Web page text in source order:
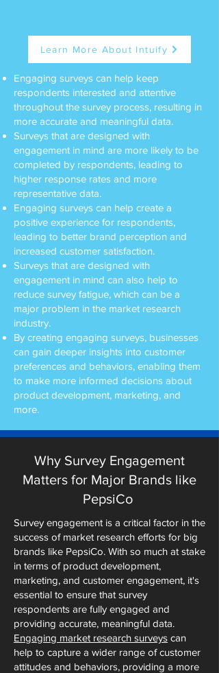
Learn More About Intuify
Engaging surveys can help keep
respondents interested and attentive
throughout the survey process, resulting in
more accurate and meaningful data.
Surveys that are designed with
engagement in mind are more likely to be
completed by respondents, leading to
higher response rates and more
representative data.
Engaging surveys can help create a
positive experience for respondents,
leading to better brand perception and
increased customer satisfaction.
Surveys that are designed with
engagement in mind can also help to
reduce survey fatigue, which can be a
major problem in the market research
industry.
By creating engaging surveys, businesses
can gain deeper insights into customer
preferences and behaviors, enabling them
to make more informed decisions about
product development, marketing, and
more.
Why Survey Engagement
Matters for Major Brands like
PepsiCo
Survey engagement is a critical factor in the
success of market research efforts for big
brands like PepsiCo. With so much at stake
in terms of product development,
marketing, and customer engagement, it's
essential to ensure that survey
respondents are fully engaged and
providing accurate, meaningful data.
Engaging market research surveys can
help to capture a wider range of customer
attitudes and behaviors, providing a more